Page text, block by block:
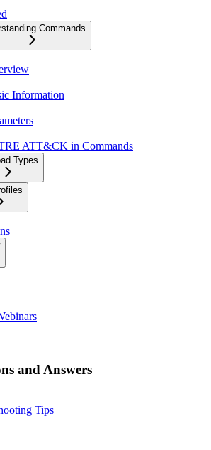
Commands
Information
ATT&CK in Commands
Types
and Answers
Tips